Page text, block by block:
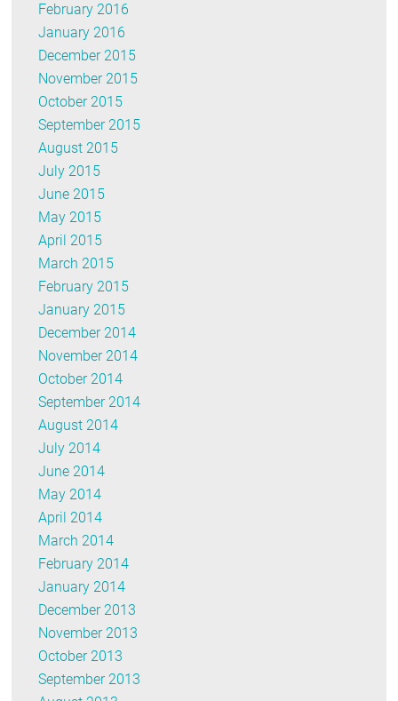
February 2016
January 2016
December 2015
November 2015
October 2015
September 2015
August 2015
July 2015
June 2015
May 2015
April 2015
March 2015
February 2015
January 2015
December 2014
November 2014
October 2014
September 2014
August 2014
July 2014
June 2014
May 2014
April 2014
March 2014
February 2014
January 2014
December 2013
November 2013
October 2013
September 2013